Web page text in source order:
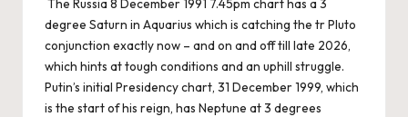
The Russia 8 December 1991 7.45pm chart has a 3
degree Saturn in Aquarius which is catching the tr Pluto
conjunction exactly now – and on and off till late 2026,
which hints at tough conditions and an uphill struggle.
Putin’s initial Presidency chart, 31 December 1999, which
is the start of his reign, has Neptune at 3 degrees